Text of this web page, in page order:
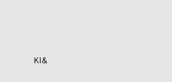
KI&